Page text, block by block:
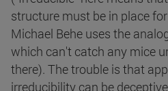
structure must be in place
Michael Behe uses the
which can't catch any mice
there). The trouble is that
irreducibility can be